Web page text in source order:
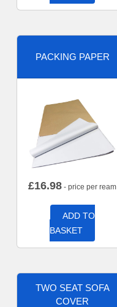
PACKING PAPER
£16.98 - price per ream
ADD TO
BASKET
TWO SEAT SOFA
COVER